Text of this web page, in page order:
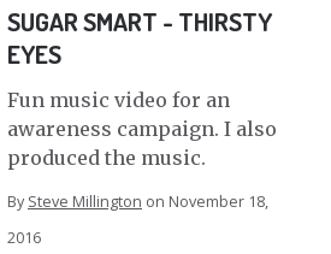
SUGAR SMART - THIRSTY
EYES
Fun music video for an
awareness campaign. I also
produced the music.
By Steve Millington on November 18,
2016